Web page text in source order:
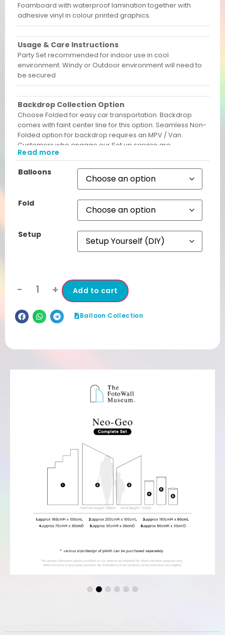
Foamboard with waterproof lamination together with
adhesive vinyl in colour printed graphics.
Usage & Care Instructions
Party Set recommended for indoor use in cool
environment. Windy or Outdoor environment will need to
be secured
Backdrop Collection Option
Choose Folded for easy car transportation. Backdrop
comes with faint center line for this option. Seamless Non-
Folded option for backdrop requires an MPV / Van.
Customers who engage our Set up service are
automatically given Non Folded Backdrop free from
Read more
Balloons
Fold
Setup
- + Add to cart
Balloon Collection
Complete Set